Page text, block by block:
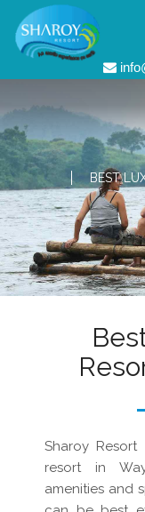
BEST
Sharoy
resort in
amenities and